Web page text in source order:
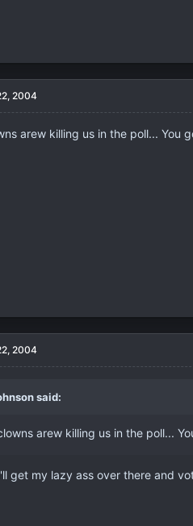
2004
arew killing us in the poll... You
2004
said:
arew killing us in the poll...
get my lazy ass over there and